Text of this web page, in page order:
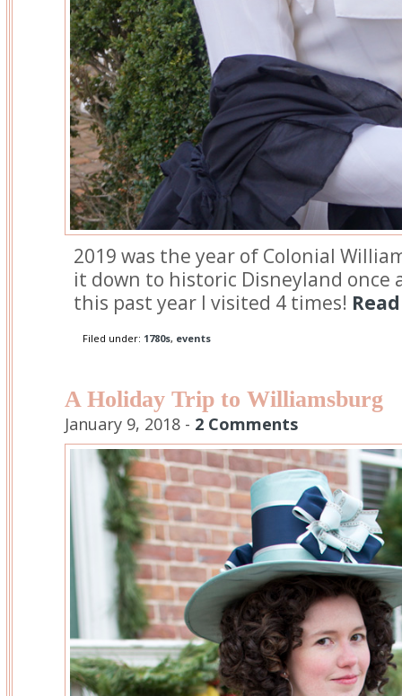
2019 was the year of Colonial
it down to historic Disneyland once
this past year I visited 4 times!
Filed under: 1780s, events
A Holiday Trip to Williamsburg
January 9, 2018 - 2 Comments